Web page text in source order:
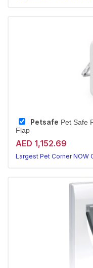
Petsafe Pet Safe
Flap
AED 1,152.69
Largest Pet Corner NOW